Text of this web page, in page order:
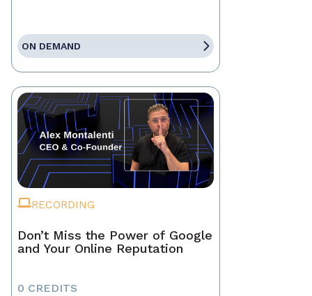
ON DEMAND
RECORDING
Don’t Miss the Power of Google
and Your Online Reputation
0 CREDITS